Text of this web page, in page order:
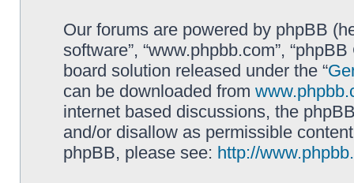
Our forums are powered by phpBB
software”, “www.phpbb.com”,
board solution released under the “
can be downloaded from
internet based discussions, the
and/or disallow as permissible
phpBB, please see: http://